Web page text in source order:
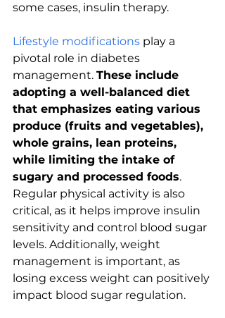
some cases, insulin therapy.
Lifestyle modifications play a
pivotal role in diabetes
management. These include
adopting a well-balanced diet
that emphasizes eating various
produce (fruits and vegetables),
whole grains, lean proteins,
while limiting the intake of
sugary and processed foods.
Regular physical activity is also
critical, as it helps improve insulin
sensitivity and control blood sugar
levels. Additionally, weight
management is important, as
losing excess weight can positively
impact blood sugar regulation.